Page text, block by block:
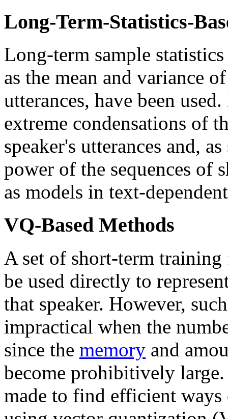
Long-Term-Statistics-
Long-term sample
as the mean and variance
utterances, have been
extreme condensations of
speaker's utterances and,
power of the sequences of
as models in text-
VQ-Based Methods
A set of short-term training
be used directly to
that speaker. However,
impractical when the
since the memory and
become prohibitively large.
made to find efficient